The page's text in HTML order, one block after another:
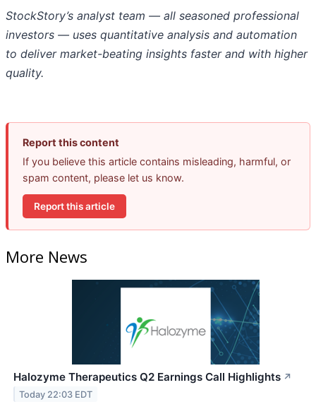
StockStory’s analyst team — all seasoned professional
investors — uses quantitative analysis and automation
to deliver market-beating insights faster and with higher
quality.
Report this content
If you believe this article contains misleading, harmful, or
spam content, please let us know.
Report this article
More News
Halozyme Therapeutics Q2 Earnings Call Highlights ↗
Today 22:03 EDT